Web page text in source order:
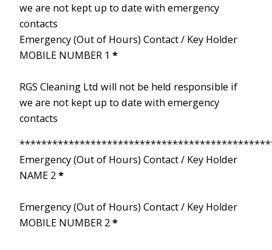
we are not kept up to date with emergency
contacts
Emergency (Out of Hours) Contact / Key Holder
MOBILE NUMBER 1 *
RGS Cleaning Ltd will not be held responsible if
we are not kept up to date with emergency
contacts
Emergency (Out of Hours) Contact / Key Holder
NAME 2*
Emergency (Out of Hours) Contact / Key Holder
MOBILE NUMBER 2*